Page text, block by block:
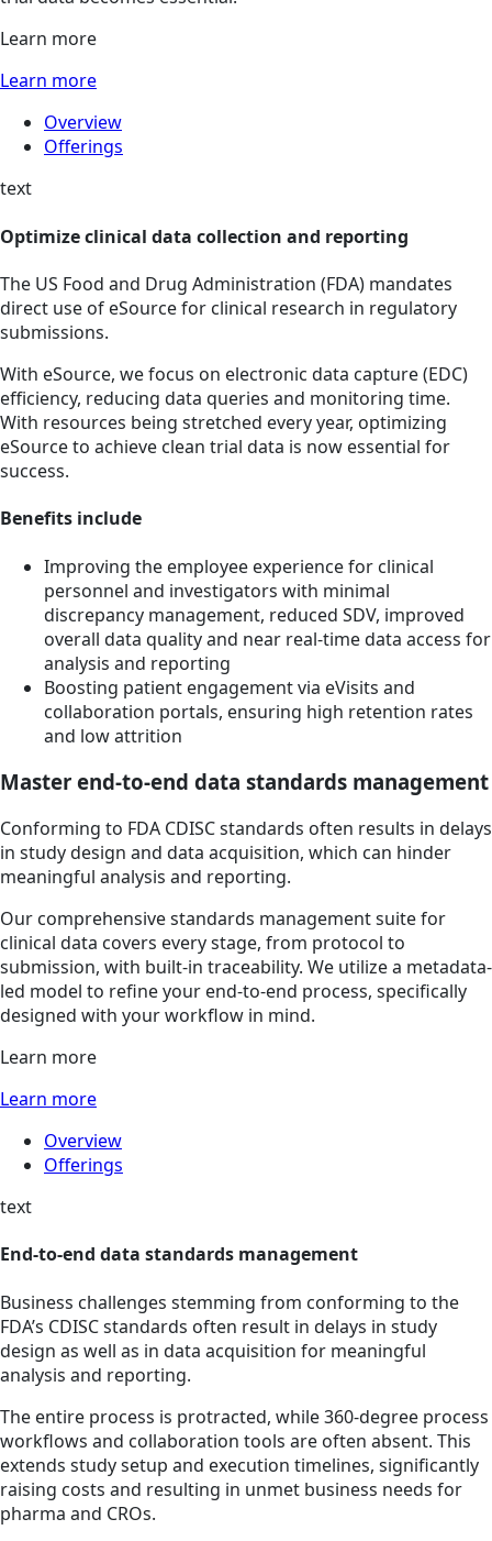
Learn more
Learn more
Overview
Offerings
text
Optimize clinical data collection and reporting
The US Food and Drug Administration (FDA) mandates
direct use of eSource for clinical research in regulatory
submissions.
With eSource, we focus on electronic data capture (EDC)
efficiency, reducing data queries and monitoring time.
With resources being stretched every year, optimizing
eSource to achieve clean trial data is now essential for
success.
Benefits include
Improving the employee experience for clinical
personnel and investigators with minimal
discrepancy management, reduced SDV, improved
overall data quality and near real-time data access for
analysis and reporting
Boosting patient engagement via eVisits and
collaboration portals, ensuring high retention rates
and low attrition
Master end-to-end data standards management
Conforming to FDA CDISC standards often results in delays
in study design and data acquisition, which can hinder
meaningful analysis and reporting.
Our comprehensive standards management suite for
clinical data covers every stage, from protocol to
submission, with built-in traceability. We utilize a metadata-
led model to refine your end-to-end process, specifically
designed with your workflow in mind.
Learn more
Learn more
Overview
Offerings
text
End-to-end data standards management
Business challenges stemming from conforming to the
FDA’s CDISC standards often result in delays in study
design as well as in data acquisition for meaningful
analysis and reporting.
The entire process is protracted, while 360-degree process
workflows and collaboration tools are often absent. This
extends study setup and execution timelines, significantly
raising costs and resulting in unmet business needs for
pharma and CROs.